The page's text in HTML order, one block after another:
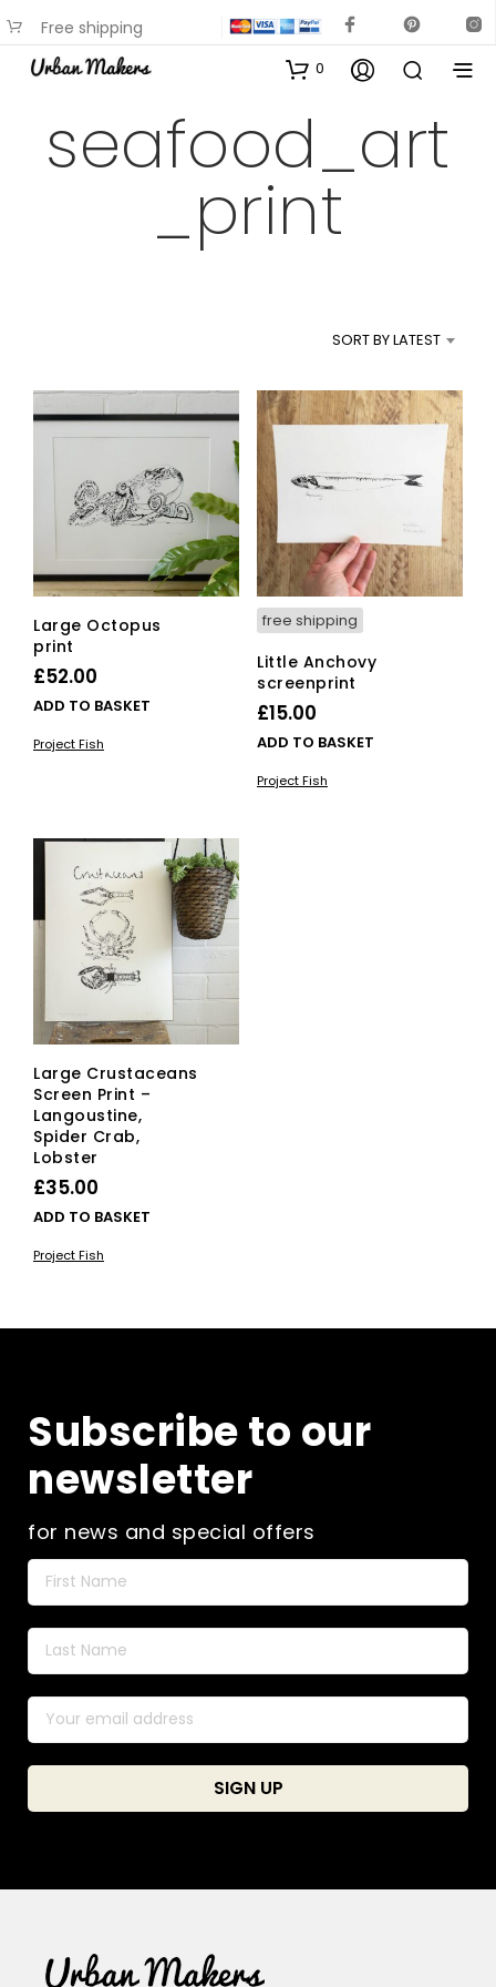
Free shipping
available on most items
0
seafood_art
_print
SORT BY LATEST
Large Octopus
print
£52.00
ADD TO BASKET
Project Fish
free shipping
Little Anchovy
screenprint
£15.00
ADD TO BASKET
Project Fish
Large Crustaceans
Screen Print –
Langoustine,
Spider Crab,
Lobster
£35.00
ADD TO BASKET
Project Fish
Subscribe to our
newsletter
for news and special offers